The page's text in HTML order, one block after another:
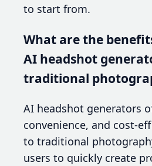
to start from.
What are the
AI headshot
traditional
AI headshot generators
convenience, and cost-
to traditional
users to quickly create